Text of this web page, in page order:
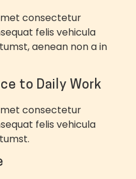
consectetur
felis vehicula
aenean non a in
to Daily Work
consectetur
felis vehicula